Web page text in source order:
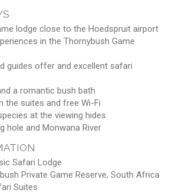
lodge close to the Hoedspruit airport
in the Thornybush Game
guides offer and excellent safari
a romantic bush bath
the suites and free Wi-Fi
at the viewing hides
hole and Monwana River
Safari Lodge
Private Game Reserve, South Africa
Suites